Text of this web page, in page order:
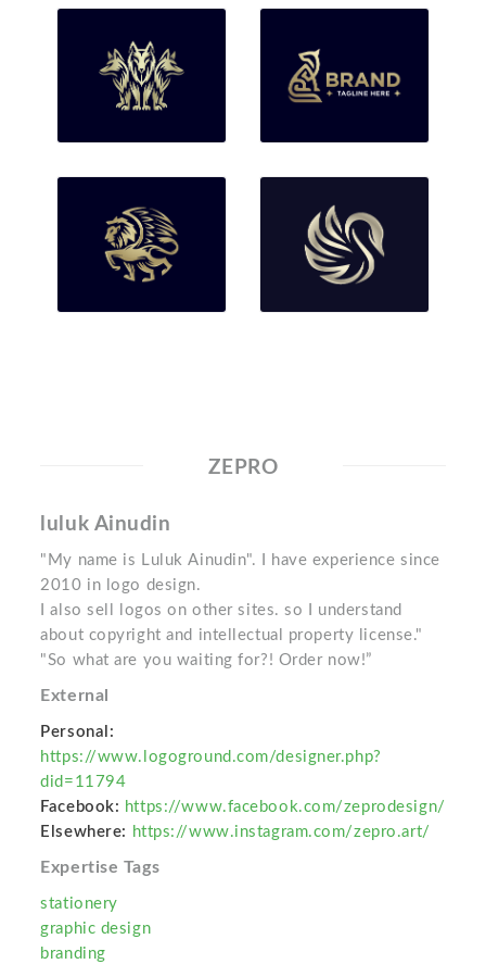
ZEPRO
luluk Ainudin
"My name is Luluk Ainudin". I have experience since
2010 in logo design.
I also sell logos on other sites. so I understand
about copyright and intellectual property license."
"So what are you waiting for?! Order now!”
External
Personal:
https://www.logoground.com/designer.php?
did=11794
Facebook: https://www.facebook.com/zeprodesign/
Elsewhere: https://www.instagram.com/zepro.art/
Expertise Tags
stationery
graphic design
branding